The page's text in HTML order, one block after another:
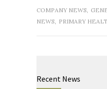
COMPANY NEWS,
NEWS, PRIMARY
Recent News